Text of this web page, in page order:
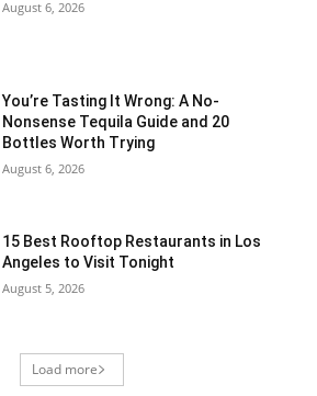
August 6, 2026
You’re Tasting It Wrong: A No-
Nonsense Tequila Guide and 20
Bottles Worth Trying
August 6, 2026
15 Best Rooftop Restaurants in Los
Angeles to Visit Tonight
August 5, 2026
Load more